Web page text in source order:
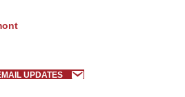
UPDATES